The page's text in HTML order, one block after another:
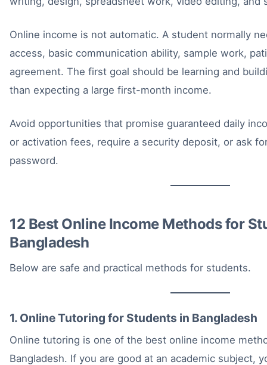
Online income is not automatic. A student normally
access, basic communication ability, sample work,
agreement. The first goal should be learning and
than expecting a large first-month income.
Avoid opportunities that promise guaranteed daily
or activation fees, require a security deposit, or ask
password.
12 Best Online Income Methods for
Bangladesh
Below are safe and practical methods for students.
1. Online Tutoring for Students in Bangladesh
Online tutoring is one of the best online income
Bangladesh. If you are good at an academic subject,